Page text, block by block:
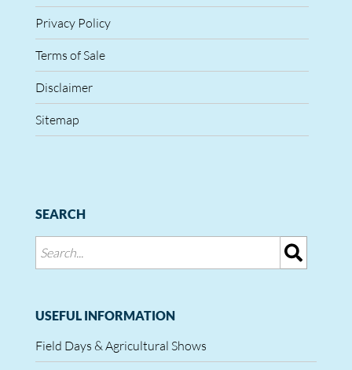
Privacy Policy
Terms of Sale
Disclaimer
Sitemap
SEARCH
USEFUL INFORMATION
Field Days & Agricultural Shows